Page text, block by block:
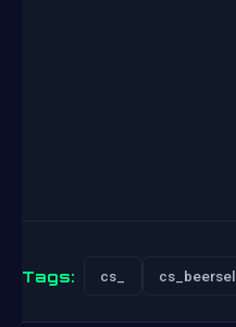
Tags: cs_ cs_beersel